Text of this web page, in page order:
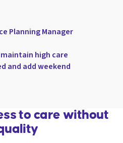
to care without
Planning Manager
high care
and add weekend